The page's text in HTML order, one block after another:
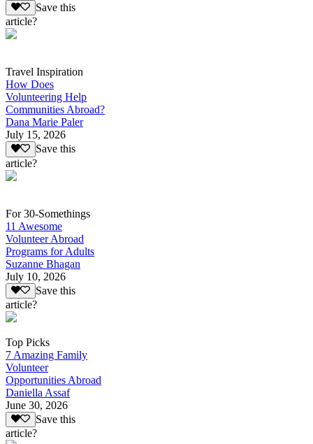
Save this
article?
Travel Inspiration
How Does
Volunteering Help
Communities Abroad?
Dana Marie Paler
July 15, 2026
Save this
article?
For 30-Somethings
11 Awesome
Volunteer Abroad
Programs for Adults
Suzanne Bhagan
July 10, 2026
Save this
article?
Top Picks
7 Amazing Family
Volunteer
Opportunities Abroad
Daniella Assaf
June 30, 2026
Save this
article?